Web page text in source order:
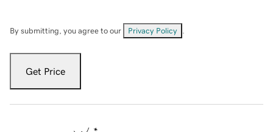
By submitting, you agree to our Privacy Policy
Get Price